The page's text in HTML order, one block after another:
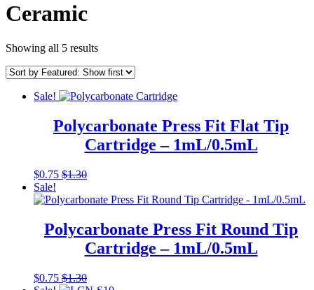
Ceramic
Showing all 5 results
Sale!
Polycarbonate Press Fit Flat Tip
Cartridge – 1mL/0.5mL
$0.75 $1.30This
has
variants.
The
options
be
chosen
Sale!
Polycarbonate Press Fit Round Tip
Cartridge – 1mL/0.5mL
$0.75 $1.30This